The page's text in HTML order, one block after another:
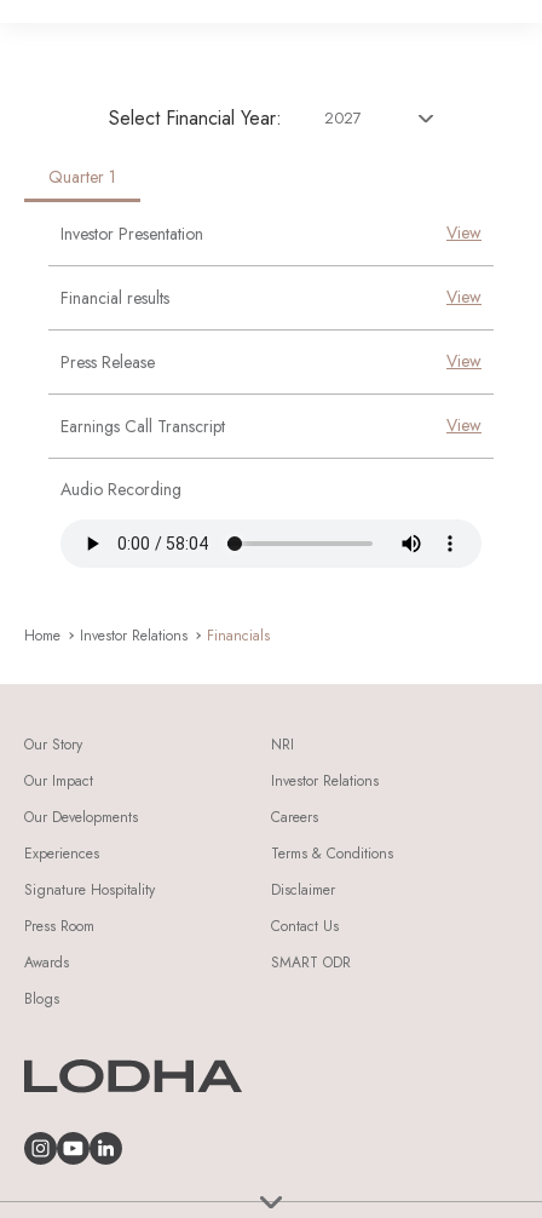
Select Financial Year: 2027
Quarter 1
Investor Presentation View
Financial results View
Press Release View
Earnings Call Transcript View
Audio Recording
No Report Found!
No Report Found!
No Report Found!
No Report Found!
Home Investor Relations Financials
Our Story
Our Impact
Our Developments
Experiences
Signature Hospitality
Press Room
Awards
Blogs
NRI
Investor Relations
Careers
Terms & Conditions
Disclaimer
Contact Us
SMART ODR